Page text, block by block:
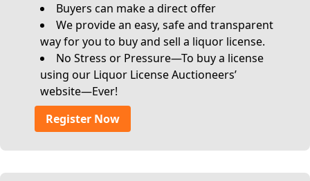
Buyers can make a direct offer
We provide an easy, safe and transparent
way for you to buy and sell a liquor license.
No Stress or Pressure—To buy a license
using our Liquor License Auctioneers’
website—Ever!
Register Now